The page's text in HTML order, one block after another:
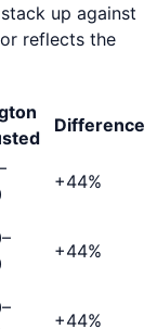
up against
reflects the
Difference
+44%
–
+44%
–
+44%